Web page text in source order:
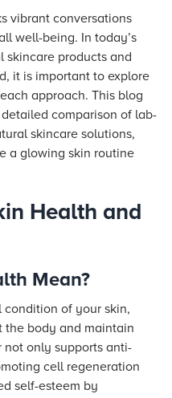
vibrant conversations
well-being. In today’s
products and
it is important to explore
approach. This blog
comparison of lab-
skincare solutions,
a glowing skin routine
Health and
Mean?
of your skin,
the body and maintain
not only supports anti-
cell regeneration
self-esteem by